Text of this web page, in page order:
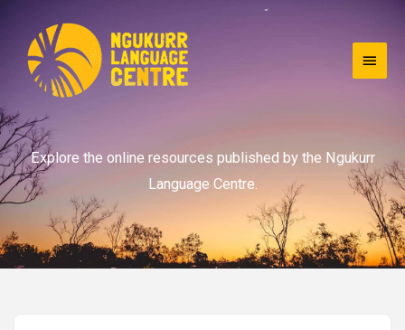
Explore the online resources published by the Ngukurr
Language Centre.